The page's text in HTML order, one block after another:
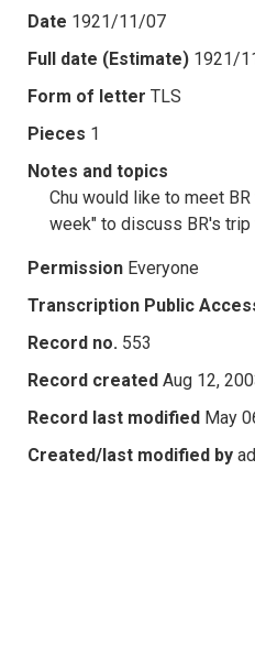
Date 1921/11/07
Full date (Estimate) 1921/
Form of letter TLS
Pieces 1
Notes and topics
Chu would like to meet
week" to discuss BR's trip
Permission Everyone
Transcription Public
Record no. 553
Record created Aug 12,
Record last modified May
Created/last modified by